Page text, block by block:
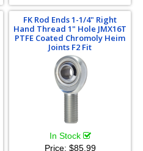
FK Rod Ends 1-1/4" Right
Hand Thread 1" Hole JMX16T
PTFE Coated Chromoly Heim
Joints F2 Fit
In Stock
Price: $85.99